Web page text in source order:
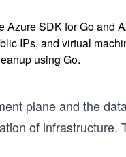
SDK for Go and
IPs, and virtual
using Go.
plane and the
of infrastructure.